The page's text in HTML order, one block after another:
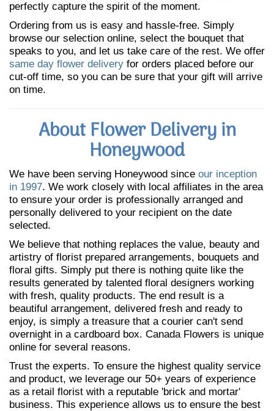
perfectly capture the spirit of the moment.
Ordering from us is easy and hassle-free. Simply
browse our selection online, select the bouquet that
speaks to you, and let us take care of the rest. We offer
same day flower delivery for orders placed before our
cut-off time, so you can be sure that your gift will arrive
on time.
About Flower Delivery in
Honeywood
We have been serving Honeywood since our inception
in 1997. We work closely with local affiliates in the area
to ensure your order is professionally arranged and
personally delivered to your recipient on the date
selected.
We believe that nothing replaces the value, beauty and
artistry of florist prepared arrangements, bouquets and
floral gifts. Simply put there is nothing quite like the
results generated by talented floral designers working
with fresh, quality products. The end result is a
beautiful arrangement, delivered fresh and ready to
enjoy, is simply a treasure that a courier can't send
overnight in a cardboard box. Canada Flowers is unique
online for several reasons.
Trust the experts. To ensure the highest quality service
and product, we leverage our 50+ years of experience
as a retail florist with a reputable 'brick and mortar'
business. This experience allows us to ensure the best